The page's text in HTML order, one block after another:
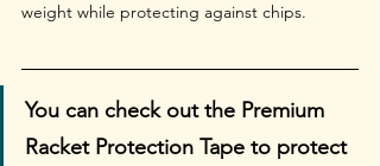
weight while protecting against chips.
You can check out the Premium
Racket Protection Tape to protect